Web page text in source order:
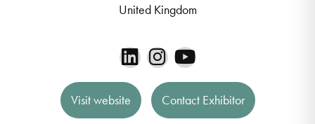
United Kingdom
Visit website Contact Exhibitor